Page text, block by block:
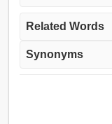
Related Words
Synonyms